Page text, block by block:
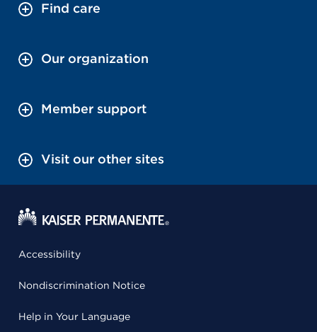
Find care
Our organization
Member support
Visit our other sites
Accessibility
Nondiscrimination Notice
Help in Your Language